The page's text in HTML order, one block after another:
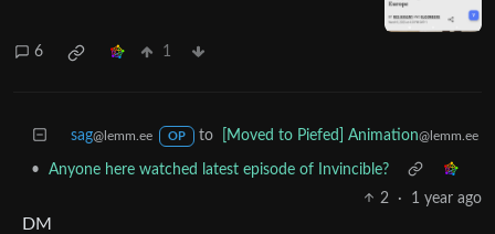
6 1
sag@lemm.ee OP to [Moved to Piefed] Animation@lemm.ee
•
Anyone here watched latest episode of Invincible?
2
· 1 year ago
DM